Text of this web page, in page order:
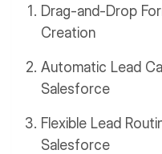
Drag-and-Drop
Creation
Automatic Lead
Salesforce
Flexible Lead
Salesforce